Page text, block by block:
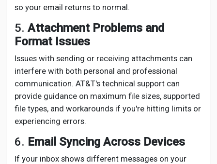
so your email returns to normal.
5. Attachment Problems and
Format Issues
Issues with sending or receiving attachments can
interfere with both personal and professional
communication. AT&T's technical support can
provide guidance on maximum file sizes, supported
file types, and workarounds if you're hitting limits or
experiencing errors.
6. Email Syncing Across Devices
If your inbox shows different messages on your